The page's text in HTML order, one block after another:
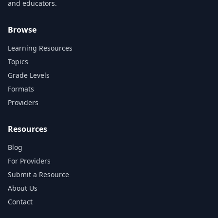
and educators.
Browse
Learning Resources
Topics
Grade Levels
Formats
Providers
Resources
Blog
For Providers
Submit a Resource
About Us
Contact